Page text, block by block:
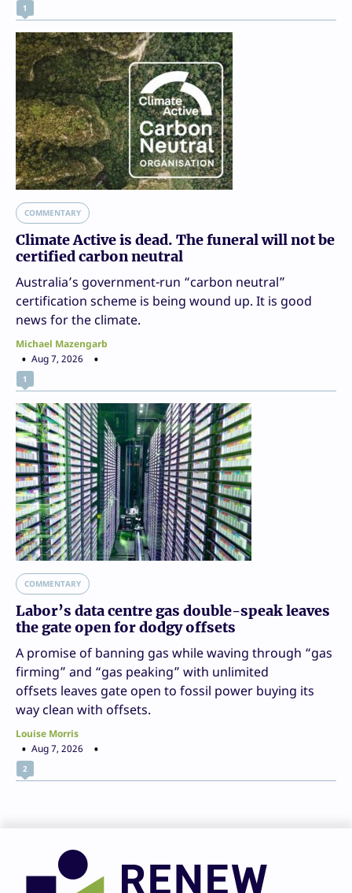
1
COMMENTARY
Climate Active is dead. The funeral will not be
certified carbon neutral
Australia’s government-run “carbon neutral”
certification scheme is being wound up. It is good
news for the climate.
Michael Mazengarb
Aug 7, 2026
1
COMMENTARY
Labor’s data centre gas double-speak leaves
the gate open for dodgy offsets
A promise of banning gas while waving through “gas
firming” and “gas peaking” with unlimited
offsets leaves gate open to fossil power buying its
way clean with offsets.
Louise Morris
Aug 7, 2026
2